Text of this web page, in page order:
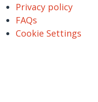
Privacy policy
FAQs
Cookie Settings